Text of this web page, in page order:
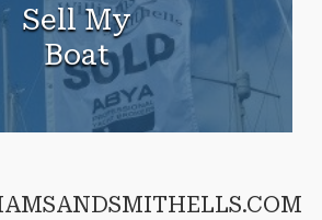
Sell My
Boat